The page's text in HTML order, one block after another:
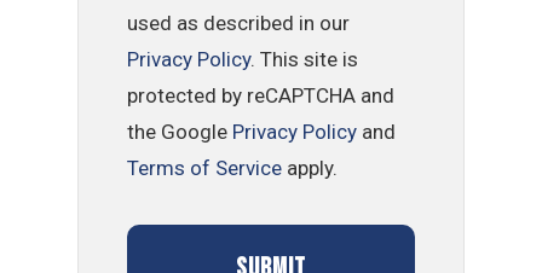
used as described in our
Privacy Policy. This site is
protected by reCAPTCHA and
the Google Privacy Policy and
Terms of Service apply.